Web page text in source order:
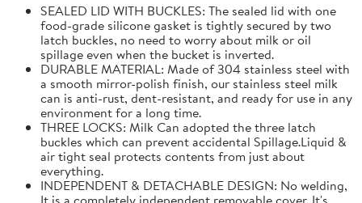
SEALED LID WITH BUCKLES: The sealed lid with one
food-grade silicone gasket is tightly secured by two
latch buckles, no need to worry about milk or oil
spillage even when the bucket is inverted.
DURABLE MATERIAL: Made of 304 stainless steel with
a smooth mirror-polish finish, our stainless steel milk
can is anti-rust, dent-resistant, and ready for use in any
environment for a long time.
THREE LOCKS: Milk Can adopted the three latch
buckles which can prevent accidental Spillage.Liquid &
air tight seal protects contents from just about
everything.
INDEPENDENT & DETACHABLE DESIGN: No welding,